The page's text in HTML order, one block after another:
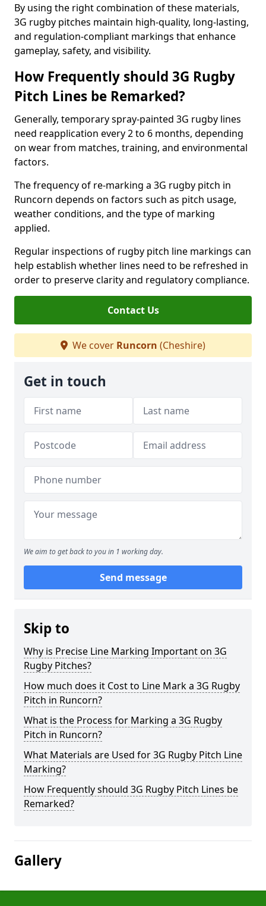
By using the right combination of these materials,
3G rugby pitches maintain high-quality, long-lasting,
and regulation-compliant markings that enhance
gameplay, safety, and visibility.
How Frequently should 3G Rugby
Pitch Lines be Remarked?
Generally, temporary spray-painted 3G rugby lines
need reapplication every 2 to 6 months, depending
on wear from matches, training, and environmental
factors.
The frequency of re-marking a 3G rugby pitch in
Runcorn depends on factors such as pitch usage,
weather conditions, and the type of marking
applied.
Regular inspections of rugby pitch line markings can
help establish whether lines need to be refreshed in
order to preserve clarity and regulatory compliance.
Contact Us
We cover Runcorn (Cheshire)
Get in touch
We aim to get back to you in 1 working day.
Send message
Skip to
Why is Precise Line Marking Important on 3G
Rugby Pitches?
How much does it Cost to Line Mark a 3G Rugby
Pitch in Runcorn?
What is the Process for Marking a 3G Rugby
Pitch in Runcorn?
What Materials are Used for 3G Rugby Pitch Line
Marking?
How Frequently should 3G Rugby Pitch Lines be
Remarked?
Gallery